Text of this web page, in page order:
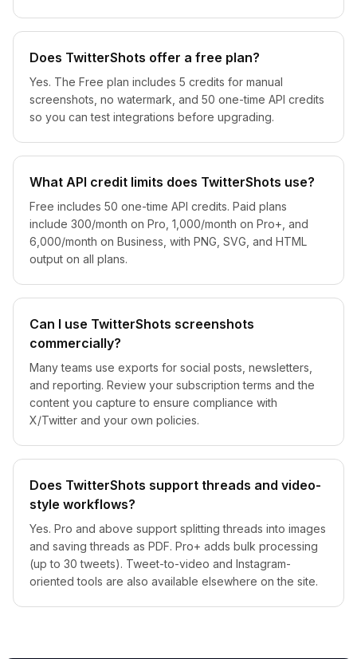
Does TwitterShots offer a free plan?
Yes. The Free plan includes 5 credits for manual
screenshots, no watermark, and 50 one-time API credits
so you can test integrations before upgrading.
What API credit limits does TwitterShots use?
Free includes 50 one-time API credits. Paid plans
include 300/month on Pro, 1,000/month on Pro+, and
6,000/month on Business, with PNG, SVG, and HTML
output on all plans.
Can I use TwitterShots screenshots
commercially?
Many teams use exports for social posts, newsletters,
and reporting. Review your subscription terms and the
content you capture to ensure compliance with
X/Twitter and your own policies.
Does TwitterShots support threads and video-
style workflows?
Yes. Pro and above support splitting threads into images
and saving threads as PDF. Pro+ adds bulk processing
(up to 30 tweets). Tweet-to-video and Instagram-
oriented tools are also available elsewhere on the site.